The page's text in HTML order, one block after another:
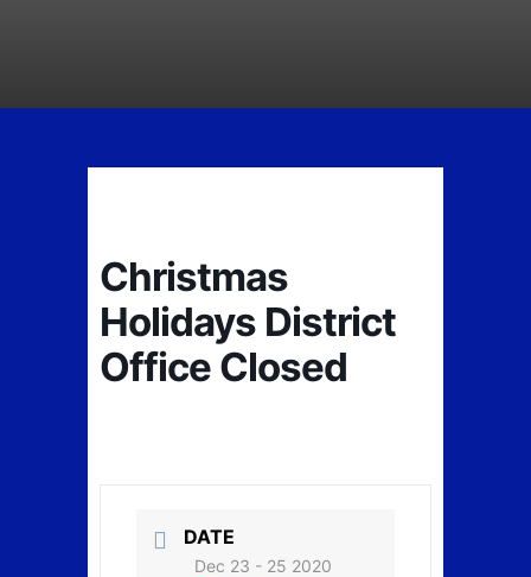
Christmas
Holidays District
Office Closed
DATE
Dec 23 - 25 2020